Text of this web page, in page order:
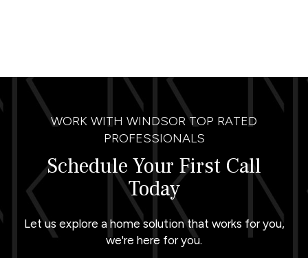
WORK WITH WINDSOR TOP RATED
PROFESSIONALS
Schedule Your First Call
Today
Let us explore a home solution that works for you,
we're here for you.